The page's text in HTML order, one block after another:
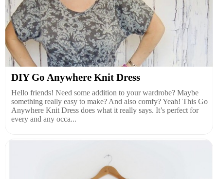
DIY Go Anywhere Knit Dress
Hello friends! Need some addition to your wardrobe? Maybe
something really easy to make? And also comfy? Yeah! This Go
Anywhere Knit Dress does what it really says. It’s perfect for
every and any occa...